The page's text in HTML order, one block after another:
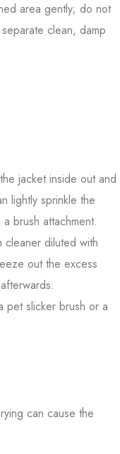
area gently; do not
clean, damp
jacket inside out and
lightly sprinkle the
brush attachment.
cleaner diluted with
out the excess
pet slicker brush or a
can cause the